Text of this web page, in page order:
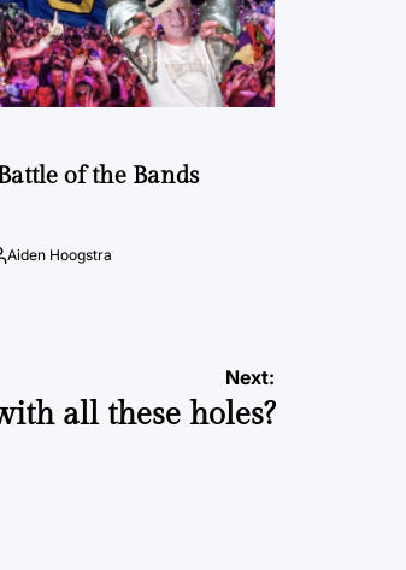
of the Bands
Aiden Hoogstra
Next:
all these holes?